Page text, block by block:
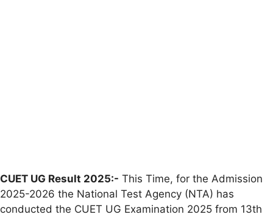
CUET UG Result 2025:- This Time, for the Admission
2025-2026 the National Test Agency (NTA) has
conducted the CUET UG Examination 2025 from 13th